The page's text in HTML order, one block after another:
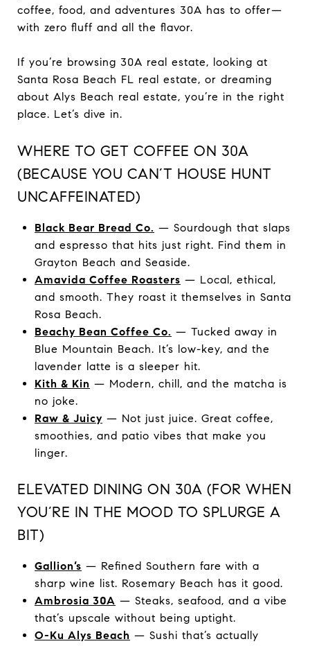
coffee, food, and adventures 30A has to offer—
with zero fluff and all the flavor.
If you’re browsing 30A real estate, looking at
Santa Rosa Beach FL real estate, or dreaming
about Alys Beach real estate, you’re in the right
place. Let’s dive in.
WHERE TO GET COFFEE ON 30A
(BECAUSE YOU CAN’T HOUSE HUNT
UNCAFFEINATED)
Black Bear Bread Co. — Sourdough that slaps
and espresso that hits just right. Find them in
Grayton Beach and Seaside.
Amavida Coffee Roasters — Local, ethical,
and smooth. They roast it themselves in Santa
Rosa Beach.
Beachy Bean Coffee Co. — Tucked away in
Blue Mountain Beach. It’s low-key, and the
lavender latte is a sleeper hit.
Kith & Kin — Modern, chill, and the matcha is
no joke.
Raw & Juicy — Not just juice. Great coffee,
smoothies, and patio vibes that make you
linger.
ELEVATED DINING ON 30A (FOR WHEN
YOU’RE IN THE MOOD TO SPLURGE A
BIT)
Gallion’s — Refined Southern fare with a
sharp wine list. Rosemary Beach has it good.
Ambrosia 30A — Steaks, seafood, and a vibe
that’s upscale without being uptight.
O-Ku Alys Beach — Sushi that’s actually